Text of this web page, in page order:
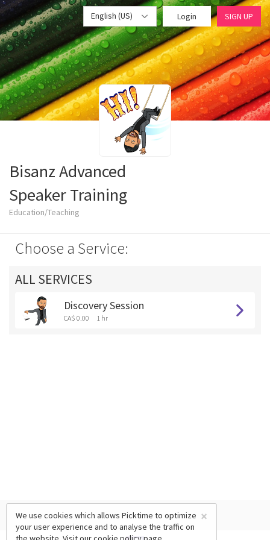
English (US) Login SIGN UP
Bisanz Advanced
Speaker Training
Education/Teaching
Choose a Service:
ALL SERVICES
Discovery Session
CA$ 0.00 1 hr
×
We use cookies which allows Picktime to optimize
your user experience and to analyse the traffic on